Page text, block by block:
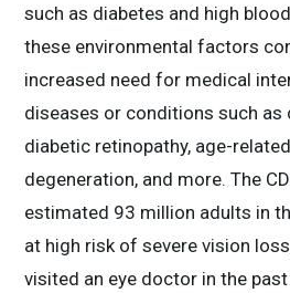
such as diabetes and high
these environmental factors
increased need for medical
diseases or conditions such as
diabetic retinopathy, age-
degeneration, and more. The
estimated 93 million adults in
at high risk of severe vision
visited an eye doctor in the